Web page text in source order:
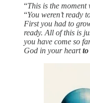
“This is the moment
“You weren’t ready
First you had to
ready. All of this is
you have come so
God in your heart to